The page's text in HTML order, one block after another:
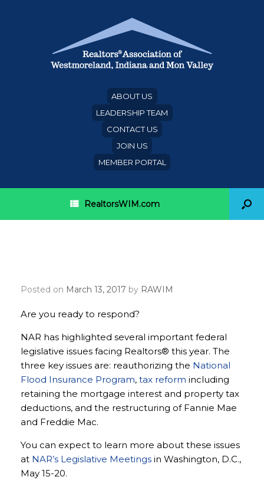
ABOUT US
LEADERSHIP TEAM
CONTACT US
JOIN US
MEMBER PORTAL
RealtorsWIM.com
Posted on March 13, 2017 by RAWIM
Are you ready to respond?
NAR has highlighted several important federal
legislative issues facing Realtors® this year. The
three key issues are: reauthorizing the National
Flood Insurance Program, tax reform including
retaining the mortgage interest and property tax
deductions, and the restructuring of Fannie Mae
and Freddie Mac.
You can expect to learn more about these issues
at NAR’s Legislative Meetings in Washington, D.C.,
May 15-20.